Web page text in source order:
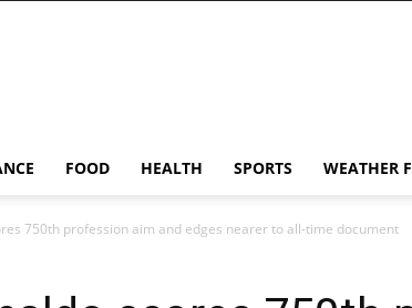
FOOD HEALTH SPORTS WEATHER
750th profession aim and edges nearer to all-time document